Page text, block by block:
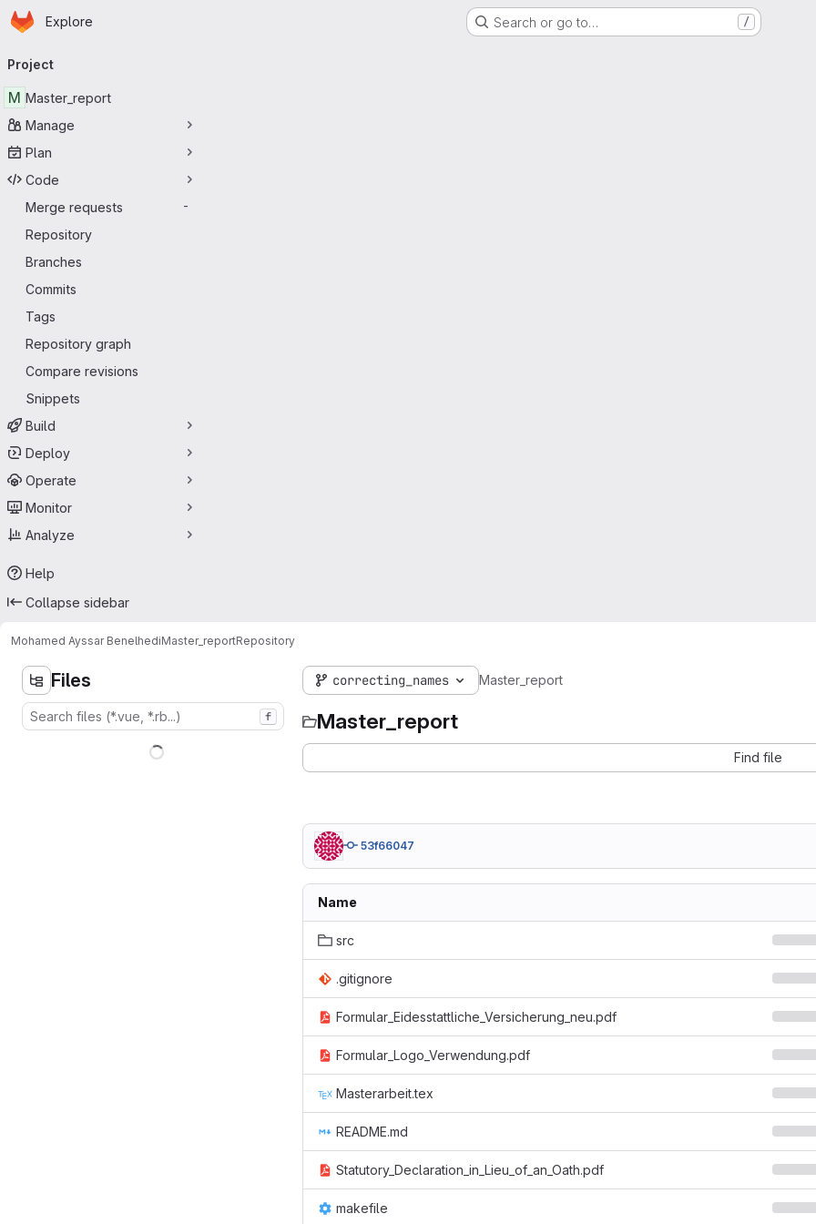
Skip to main content
Homepage
Explore Search or go to… /
navigation
Project
M Master_report
Manage
Plan
Code
Merge requests
-
Repository
Branches
Commits
Tags
Repository graph
Compare revisions
Snippets
Build
Deploy
Operate
Monitor
Analyze
Help
Collapse sidebar
Mohamed Ayssar BenelhediMaster_reportRepository
Files
f
correcting_names Master_report
Master_report
Find file
53f66047
Name
src
.gitignore
Formular_Eidesstattliche_Versicherung_neu.pdf
Formular_Logo_Verwendung.pdf
Masterarbeit.tex
README.md
Statutory_Declaration_in_Lieu_of_an_Oath.pdf
makefile